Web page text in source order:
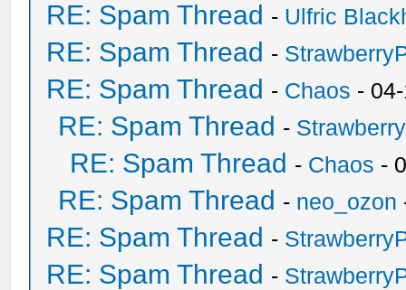
RE: Spam Thread - Ulfric
RE: Spam Thread -
RE: Spam Thread - Chaos -
RE: Spam Thread -
RE: Spam Thread - Chaos -
RE: Spam Thread - neo_ozon
RE: Spam Thread -
RE: Spam Thread -